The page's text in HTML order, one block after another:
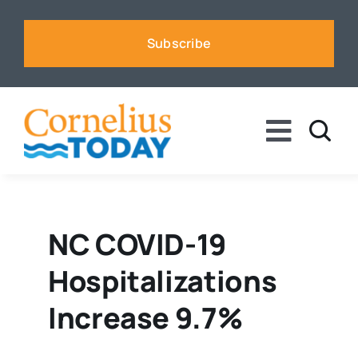
Subscribe
Toggle
Business
Sports
NC COVID-19
Hospitalizations
Increase 9.7%